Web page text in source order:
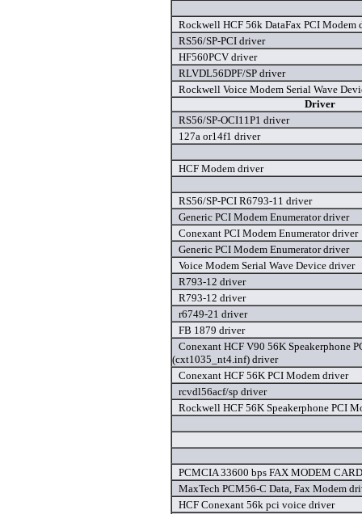
Rockwell HCF 56k DataFax PCI Modem
RS56/SP-PCI driver
HF560PCV driver
RLVDL56DPF/SP driver
Rockwell Voice Modem Serial Wave
Driver
RS56/SP-OCI11P1 driver
127a or14f1 driver
HCF Modem driver
RS56/SP-PCI R6793-11 driver
Generic PCI Modem Enumerator driver
Conexant PCI Modem Enumerator driver
Generic PCI Modem Enumerator driver
Voice Modem Serial Wave Device driver
R793-12 driver
R793-12 driver
r6749-21 driver
FB 1879 driver
Conexant HCF V90 56K Speakerphone
(cxt1035_nt4.inf) driver
Conexant HCF 56K PCI Modem driver
rcvdl56acf/sp driver
Rockwell HCF 56K Speakerphone PCI
PCMCIA 33600 bps FAX MODEM
MaxTech PCM56-C Data, Fax Modem
HCF Conexant 56k pci voice driver